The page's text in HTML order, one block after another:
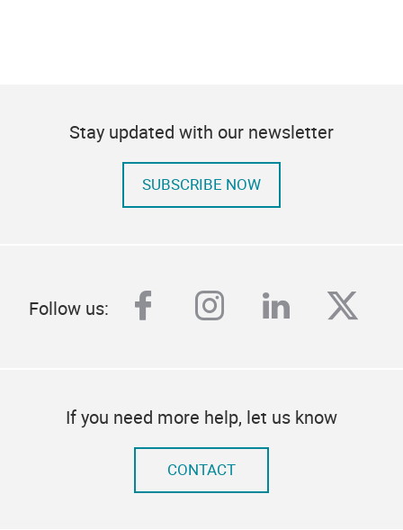
Stay updated with our newsletter
SUBSCRIBE NOW
Follow us: facebook
instagram
linkedin
If you need more help, let us know
CONTACT